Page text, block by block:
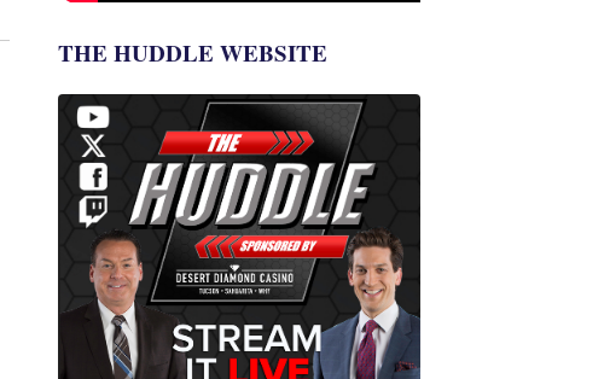
THE HUDDLE WEBSITE